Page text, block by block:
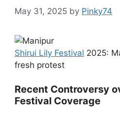
May 31, 2025 by Pinky74
Shirui Lily Festival 2025:
fresh protest
Recent Controversy
Festival Coverage